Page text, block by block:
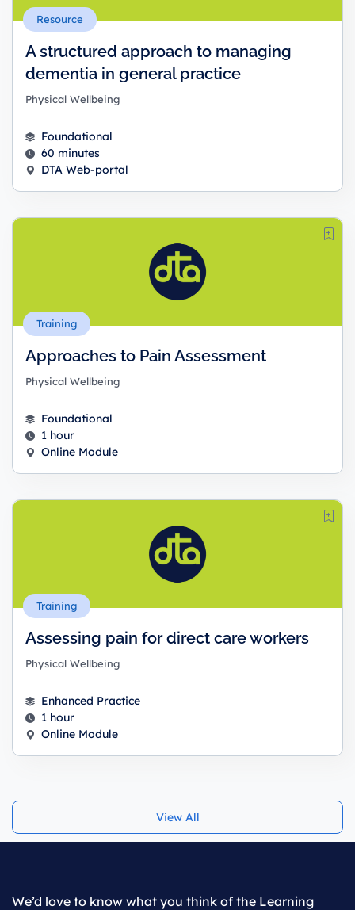
Resource
A structured approach to managing
dementia in general practice
Physical Wellbeing
Foundational
60 minutes
DTA Web-portal
Training
Approaches to Pain Assessment
Physical Wellbeing
Foundational
1 hour
Online Module
Training
Assessing pain for direct care workers
Physical Wellbeing
Enhanced Practice
1 hour
Online Module
View All
We’d love to know what you think of the Learning